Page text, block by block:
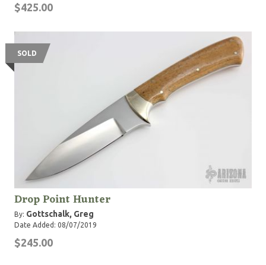
$425.00
SOLD
Drop Point Hunter
By: Gottschalk, Greg
Date Added: 08/07/2019
$245.00